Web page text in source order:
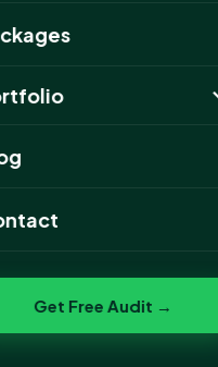
Portfolio
Get Free Audit →
in Ahmedabad
bring quality
lock-ins
Ahmedabad
businesses
for SEO